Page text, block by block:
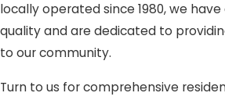
locally operated since 1980, we
quality and are dedicated to
to our community.
Turn to us for comprehensive